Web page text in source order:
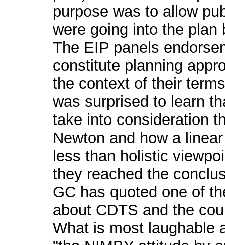
purpose was to allow
were going into the
The EIP panels
constitute planning
the context of their
was surprised to learn
take into consideration
Newton and how a
less than holistic
they reached the
GC has quoted one of
about CDTS and the
What is most laughable